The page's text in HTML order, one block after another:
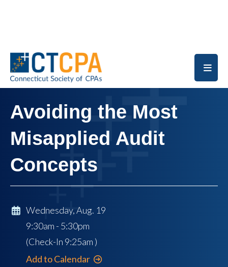
Avoiding the Most
Misapplied Audit
Concepts
Wednesday, Aug. 19
9:30am - 5:30pm
(Check-In 9:25am )
Add to Calendar